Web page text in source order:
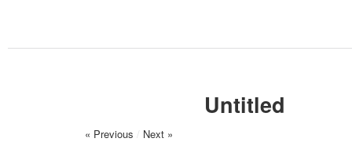
Untitled
« Previous / Next »